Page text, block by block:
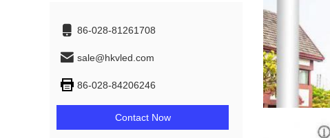
86-028-81261708
sale@hkvled.com
86-028-84206246
Contact Now